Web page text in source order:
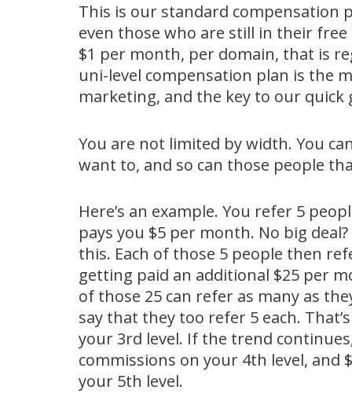
This is our standard compensation
even those who are still in their
$1 per month, per domain, that is
uni-level compensation plan is the
marketing, and the key to our quick
You are not limited by width. You
want to, and so can those people
Here’s an example. You refer 5
pays you $5 per month. No big
this. Each of those 5 people then
getting paid an additional $25 per
of those 25 can refer as many as
say that they too refer 5 each.
your 3rd level. If the trend
commissions on your 4th level, and
your 5th level.